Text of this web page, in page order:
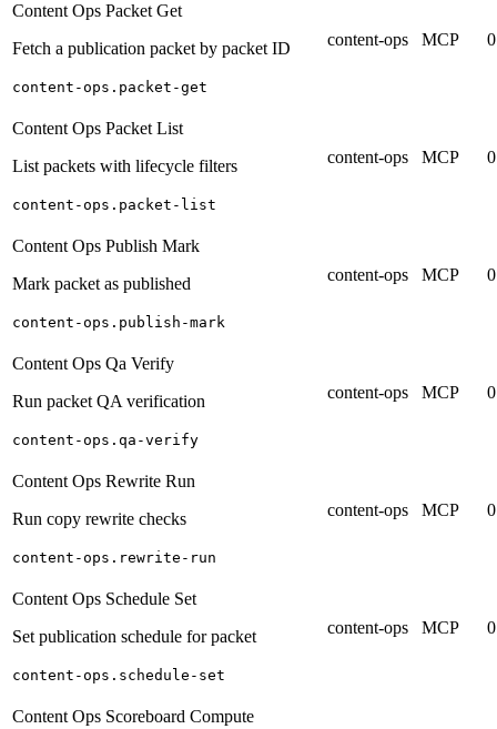
Content Ops Packet Get
Fetch a publication packet by packet ID
content-ops.packet-get
content-ops MCP 0
Content Ops Packet List
List packets with lifecycle filters
content-ops.packet-list
content-ops MCP 0
Content Ops Publish Mark
Mark packet as published
content-ops.publish-mark
content-ops MCP 0
Content Ops Qa Verify
Run packet QA verification
content-ops.qa-verify
content-ops MCP 0
Content Ops Rewrite Run
Run copy rewrite checks
content-ops.rewrite-run
content-ops MCP 0
Content Ops Schedule Set
Set publication schedule for packet
content-ops.schedule-set
content-ops MCP 0
Content Ops Scoreboard Compute